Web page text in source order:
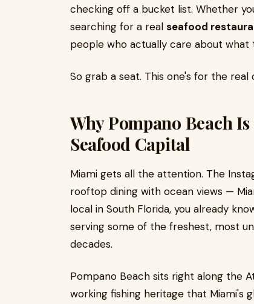
checking off a bucket list. Whether
searching for a real seafood
people who actually care about what
So grab a seat. This one's for the real
Why Pompano Beach
Seafood Capital
Miami gets all the attention. The
rooftop dining with ocean views —
local in South Florida, you already
serving some of the freshest, most
decades.
Pompano Beach sits right along the
working fishing heritage that Miami's